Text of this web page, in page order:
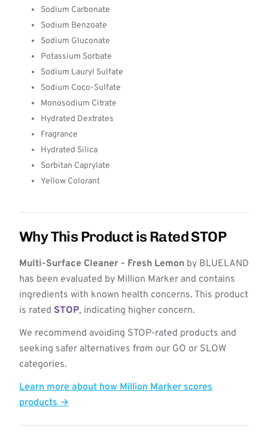
Sodium Carbonate
Sodium Benzoate
Sodium Gluconate
Potassium Sorbate
Sodium Lauryl Sulfate
Sodium Coco-Sulfate
Monosodium Citrate
Hydrated Dextrates
Fragrance
Hydrated Silica
Sorbitan Caprylate
Yellow Colorant
Why This Product is Rated STOP
Multi-Surface Cleaner - Fresh Lemon by BLUELAND
has been evaluated by Million Marker and contains
ingredients with known health concerns. This product
is rated STOP, indicating higher concern.
We recommend avoiding STOP-rated products and
seeking safer alternatives from our GO or SLOW
categories.
Learn more about how Million Marker scores
products →